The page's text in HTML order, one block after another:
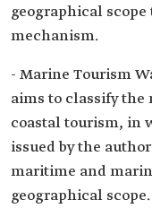
geographical
mechanism.
- Marine Tourism
aims to classify
coastal tourism, in
issued by the
maritime and
geographical scope.